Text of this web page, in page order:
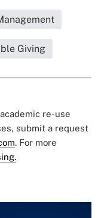
Giving
re-use
submit a request
. For more